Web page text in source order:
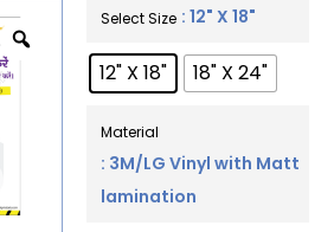
Select Size : 12" X 18"
12" X 18" 18" X 24"
Material
: 3M/LG Vinyl with Matt
lamination